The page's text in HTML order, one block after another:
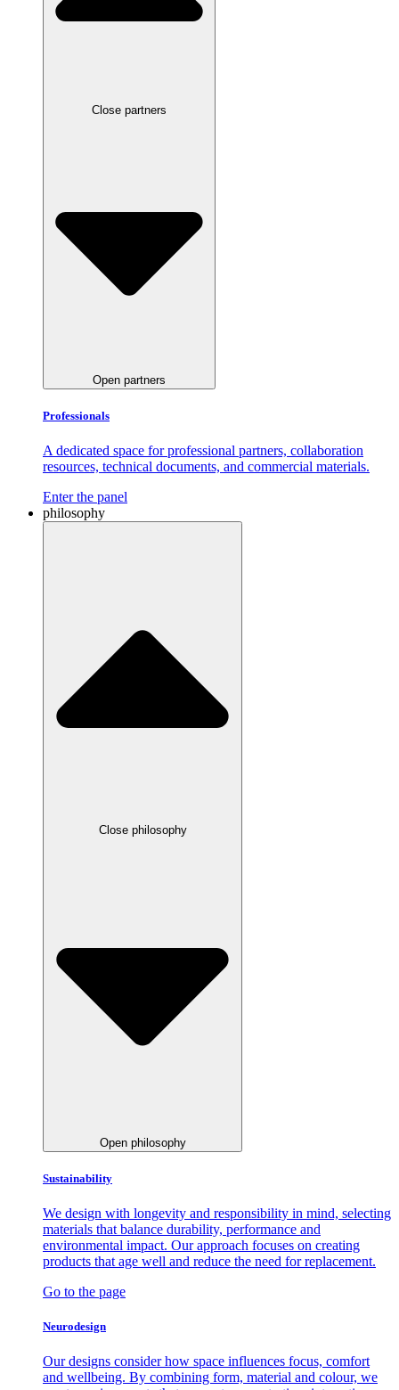
Close partners
Open partners
Professionals
A dedicated space for professional partners, collaboration
resources, technical documents, and commercial materials.
Enter the panel
philosophy
Close philosophy
Open philosophy
Sustainability
We design with longevity and responsibility in mind, selecting
materials that balance durability, performance and
environmental impact. Our approach focuses on creating
products that age well and reduce the need for replacement.
Go to the page
Neurodesign
Our designs consider how space influences focus, comfort
and wellbeing. By combining form, material and colour, we